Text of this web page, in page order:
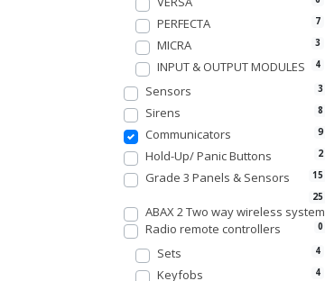
7
PERFECTA
3
MICRA
4
INPUT & OUTPUT MODULES
3
Sensors
8
Sirens
9
Communicators
2
Hold-Up/ Panic Buttons
15
Grade 3 Panels & Sensors
25
ABAX 2 Two way wireless system
0
Radio remote controllers
4
Sets
4
Keyfobs